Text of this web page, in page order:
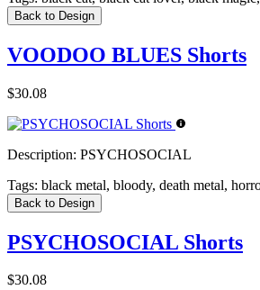
Back to Design
VOODOO BLUES Shorts
$30.08
Description: PSYCHOSOCIAL
Tags: black metal, bloody, death metal,
Back to Design
PSYCHOSOCIAL Shorts
$30.08